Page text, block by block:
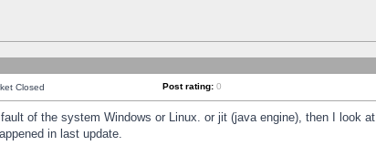
Closed Post rating: 0
of the system Windows or Linux. or jit (java engine), then I look
in last update.